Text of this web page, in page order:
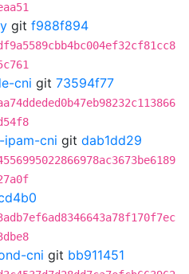
git f988f894
cni git 73594f77
ipam-cni git dab1dd29
cni git bb911451